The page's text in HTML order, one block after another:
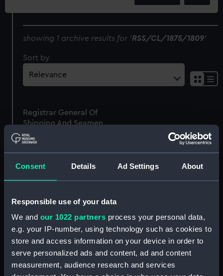
Consent Details Ad Settings About
Responsible use of your data
We and our 1022 partners process your personal data,
e.g. your IP-number, using technology such as cookies to
store and access information on your device in order to
serve personalized ads and content, ad and content
measurement, audience research and services
showing 1 archive results for 'RSS/CL/1875/1809'
Sort by
Registrar General Of
Shipping And Seamen,
Agreements, Crew Lists
And Official Logs
(Manuscript)
1875
RSS/CL/1875/1809
Cutty Sark